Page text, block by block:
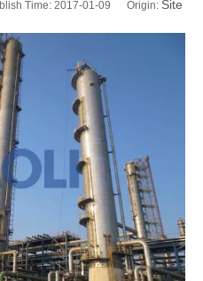
Time: 2017-01-09 Origin: Site